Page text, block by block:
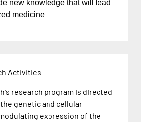
new knowledge that will lead
medicine
Activities
research program is directed
genetic and cellular
expression of the